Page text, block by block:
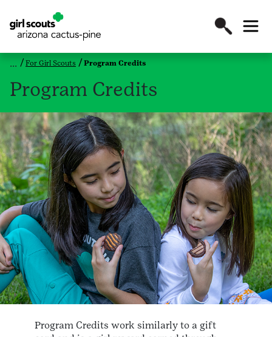
For Girl Scouts Program Credits
Program Credits
Program Credits work similarly to a gift